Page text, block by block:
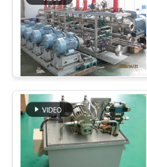
VIDEOS
ABOUT
US
FACTORY
TOUR
Single